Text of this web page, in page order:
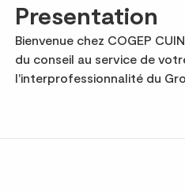
Presentation
Bienvenue chez COGEP
du conseil au service de
l'interprofessionnalité du